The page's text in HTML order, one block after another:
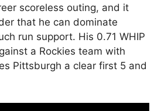
scoreless outing, and it
that he can dominate
run support. His 0.71 WHIP
a Rockies team with
Pittsburgh a clear first 5 and